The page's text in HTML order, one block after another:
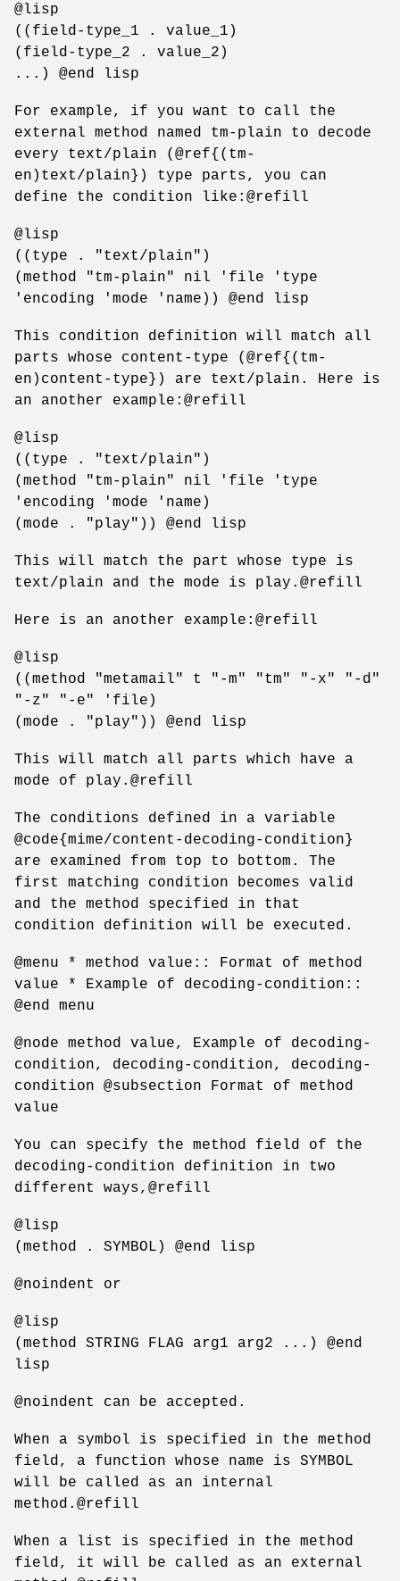
@lisp
((field-type_1 . value_1)
(field-type_2 . value_2)
...) @end lisp
For example, if you want to call the
external method named tm-plain to decode
every text/plain (@ref{(tm-
en)text/plain}) type parts, you can
define the condition like:@refill
@lisp
((type . "text/plain")
(method "tm-plain" nil 'file 'type
'encoding 'mode 'name)) @end lisp
This condition definition will match all
parts whose content-type (@ref{(tm-
en)content-type}) are text/plain. Here is
an another example:@refill
@lisp
((type . "text/plain")
(method "tm-plain" nil 'file 'type
'encoding 'mode 'name)
(mode . "play")) @end lisp
This will match the part whose type is
text/plain and the mode is play.@refill
Here is an another example:@refill
@lisp
((method "metamail" t "-m" "tm" "-x" "-d"
"-z" "-e" 'file)
(mode . "play")) @end lisp
This will match all parts which have a
mode of play.@refill
The conditions defined in a variable
@code{mime/content-decoding-condition}
are examined from top to bottom. The
first matching condition becomes valid
and the method specified in that
condition definition will be executed.
@menu * method value:: Format of method
value * Example of decoding-condition::
@end menu
@node method value, Example of decoding-
condition, decoding-condition, decoding-
condition @subsection Format of method
value
You can specify the method field of the
decoding-condition definition in two
different ways,@refill
@lisp
(method . SYMBOL) @end lisp
@noindent or
@lisp
(method STRING FLAG arg1 arg2 ...) @end
lisp
@noindent can be accepted.
When a symbol is specified in the method
field, a function whose name is SYMBOL
will be called as an internal
method.@refill
When a list is specified in the method
field, it will be called as an external